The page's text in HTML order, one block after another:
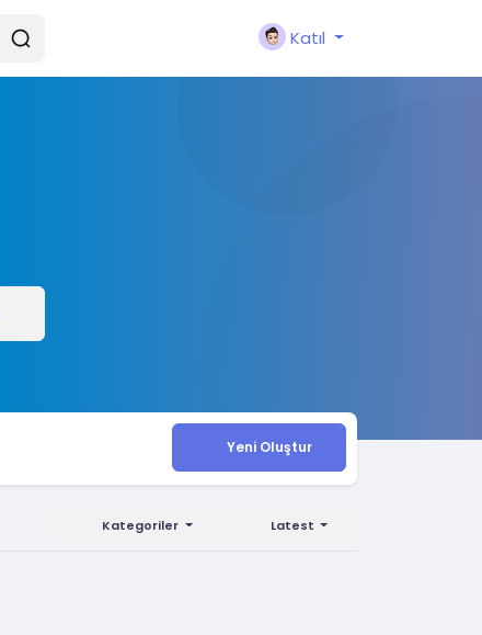
Katıl
Yeni Oluştur
Latest
Kategoriler